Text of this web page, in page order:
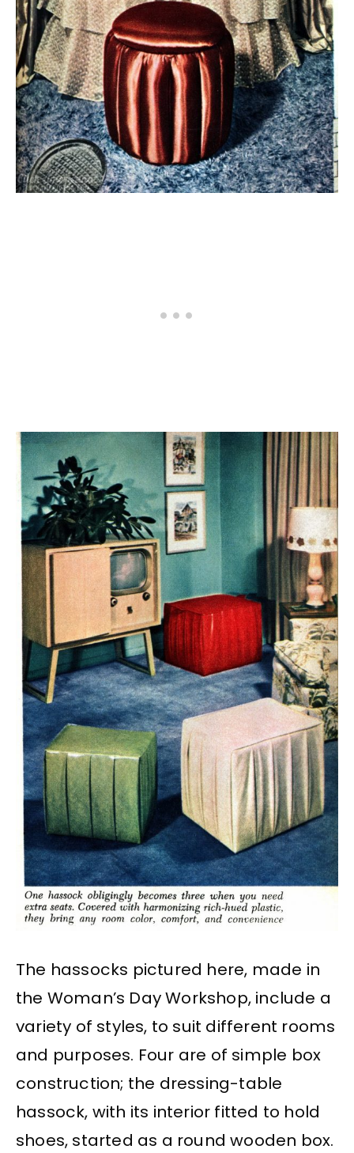
The hassocks pictured here, made in
the Woman’s Day Workshop, include a
variety of styles, to suit different rooms
and purposes. Four are of simple box
construction; the dressing-table
hassock, with its interior fitted to hold
shoes, started as a round wooden box.